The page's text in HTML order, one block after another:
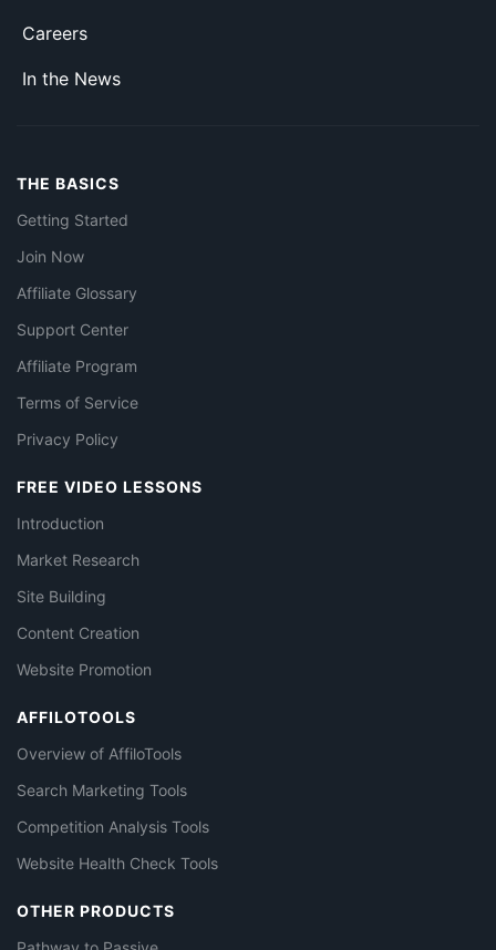
Careers
In the News
THE BASICS
Getting Started
Join Now
Affiliate Glossary
Support Center
Affiliate Program
Terms of Service
Privacy Policy
FREE VIDEO LESSONS
Introduction
Market Research
Site Building
Content Creation
Website Promotion
AFFILOTOOLS
Overview of AffiloTools
Search Marketing Tools
Competition Analysis Tools
Website Health Check Tools
OTHER PRODUCTS